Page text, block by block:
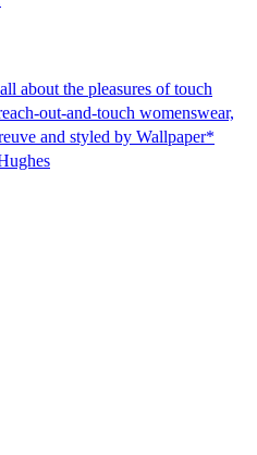
about the pleasures of touch
out-and-touch womenswear,
and styled by Wallpaper*